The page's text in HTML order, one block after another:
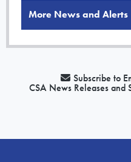
More News and Alerts
Subscribe to
CSA News Releases and